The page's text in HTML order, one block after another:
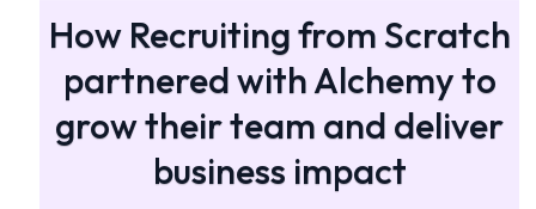
How Recruiting from Scratch
partnered with Alchemy to
grow their team and deliver
business impact